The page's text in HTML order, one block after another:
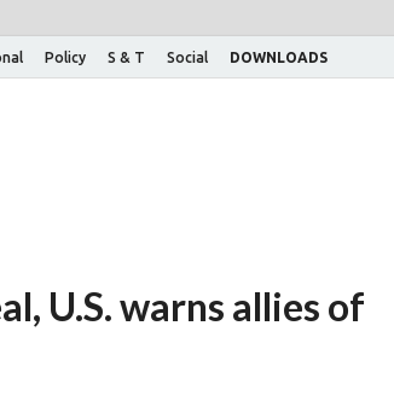
Policy S & T Social DOWNLOADS
U.S. warns allies of